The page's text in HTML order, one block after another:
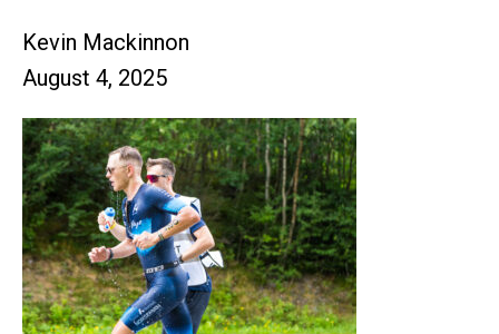
Kevin Mackinnon
August 4, 2025